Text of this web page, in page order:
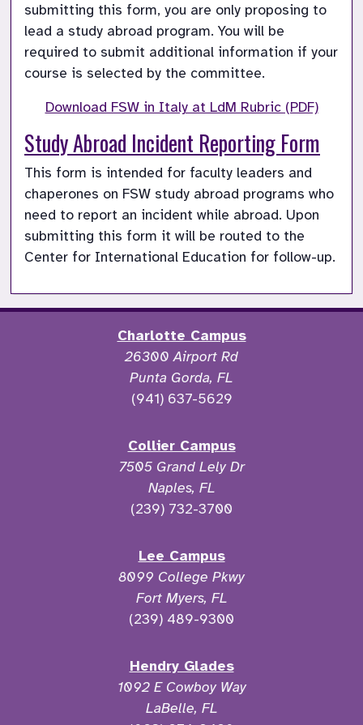
submitting this form, you are only proposing to
lead a study abroad program. You will be
required to submit additional information if your
course is selected by the committee.
Download FSW in Italy at LdM Rubric (PDF)
Study Abroad Incident Reporting Form
This form is intended for faculty leaders and
chaperones on FSW study abroad programs who
need to report an incident while abroad. Upon
submitting this form it will be routed to the
Center for International Education for follow-up.
Charlotte Campus
26300 Airport Rd
Punta Gorda, FL
(941) 637-5629
Collier Campus
7505 Grand Lely Dr
Naples, FL
(239) 732-3700
Lee Campus
8099 College Pkwy
Fort Myers, FL
(239) 489-9300
Hendry Glades
1092 E Cowboy Way
LaBelle, FL